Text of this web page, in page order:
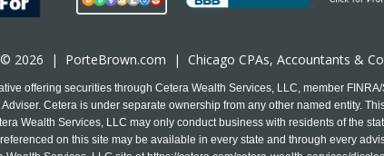
© 2026 | PorteBrown.com | Chicago CPAs, Accountants &
offering securities through Cetera Wealth Services, LLC, member
Cetera is under separate ownership from any other named entity.
Wealth Services, LLC may only conduct business with residents of the
on this site may be available in every state and through every